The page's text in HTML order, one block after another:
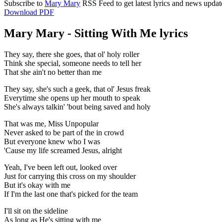
Subscribe to Mary Mary RSS Feed to get latest lyrics and news
Download PDF
Mary Mary - Sitting With Me lyrics
They say, there she goes, that ol' holy roller
Think she special, someone needs to tell her
That she ain't no better than me
They say, she's such a geek, that ol' Jesus freak
Everytime she opens up her mouth to speak
She's always talkin' 'bout being saved and holy
That was me, Miss Unpopular
Never asked to be part of the in crowd
But everyone knew who I was
'Cause my life screamed Jesus, alright
Yeah, I've been left out, looked over
Just for carrying this cross on my shoulder
But it's okay with me
If I'm the last one that's picked for the team
I'll sit on the sideline
As long as He's sitting with me